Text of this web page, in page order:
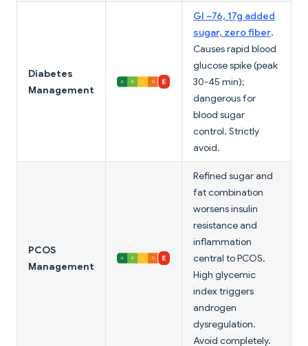
Diabetes
Management
GI ~76, 17g added
sugar, zero fiber.
Causes rapid blood
glucose spike (peak
30-45 min);
dangerous for
blood sugar
control. Strictly
avoid.
PCOS
Management
Refined sugar and
fat combination
worsens insulin
resistance and
inflammation
central to PCOS.
High glycemic
index triggers
androgen
dysregulation.
Avoid completely.